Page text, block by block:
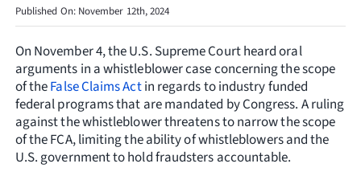
for:
Published On: November 12th, 2024
On November 4, the U.S. Supreme Court heard oral
arguments in a whistleblower case concerning the scope
of theFalse Claims Actin regards to industry funded
federal programs that are mandated by Congress. A ruling
against the whistleblower threatens to narrow the scope
of the FCA, limiting the ability of whistleblowers and the
U.S. government to hold fraudsters accountable.